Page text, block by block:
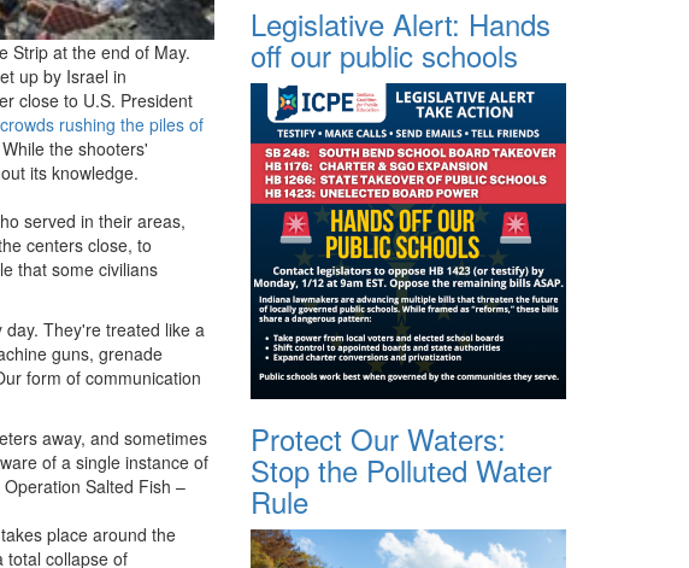
Strip at the end of May.
up by Israel in
close to U.S. President
crowds rushing the piles of
the shooters'
its knowledge.
served in their areas,
centers close, to
that some civilians
day. They're treated like a
guns, grenade
form of communication
away, and sometimes
of a single instance of
Salted Fish –
place around the
total collapse of
Legislative Alert: Hands
off our public schools
Protect Our Waters:
Stop the Polluted Water
Rule